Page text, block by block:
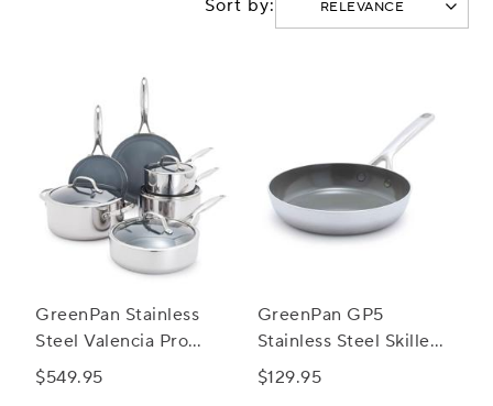
Sort by:
GreenPan Stainless
Steel Valencia Pro
Ceramic Nonstick 10-
$549.95
GreenPan GP5
Stainless Steel Skillet,
8"
$129.95